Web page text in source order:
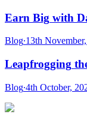
Earn Big with
Blog∙13th
Leapfrogging
Blog∙4th October,